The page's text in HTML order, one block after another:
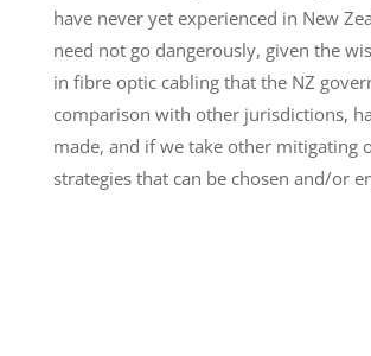
have never yet experienced in New
need not go dangerously, given the
in fibre optic cabling that the NZ
comparison with other jurisdictions,
made, and if we take other mitigating
strategies that can be chosen and/or